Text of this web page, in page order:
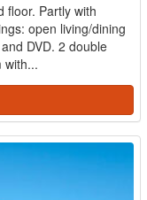
floor. Partly with
open living/dining
DVD. 2 double
with...